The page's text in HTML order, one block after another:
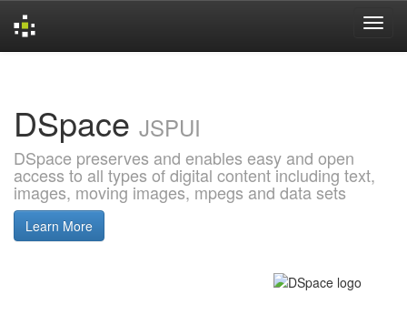
DSpace JSPUI
DSpace preserves and enables easy and open
access to all types of digital content including text,
images, moving images, mpegs and data sets
Learn More